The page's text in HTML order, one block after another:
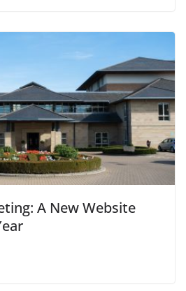
A New Website